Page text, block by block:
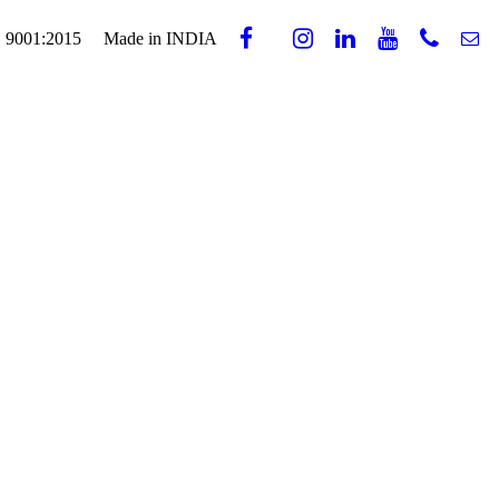
9001:2015 Made in INDIA